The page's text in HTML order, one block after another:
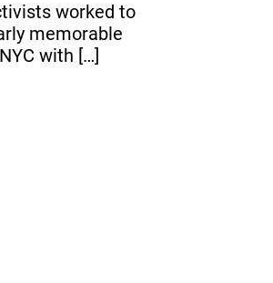
worked to
memorable
with […]